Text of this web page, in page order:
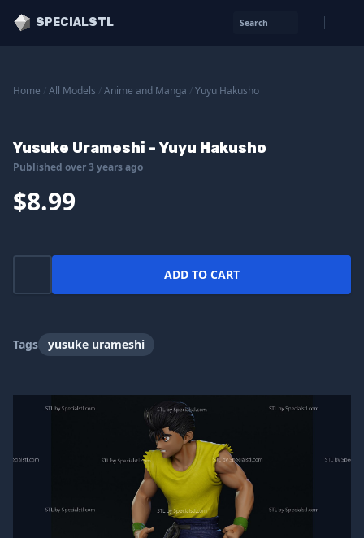
SPECIALSTL Search
Home All Models Anime and Manga Yuyu Hakusho
Yusuke Urameshi - Yuyu Hakusho
Published over 3 years ago
$8.99
ADD TO CART
Tags yusuke urameshi